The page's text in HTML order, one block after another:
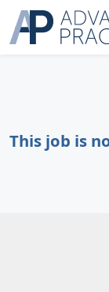
This job is